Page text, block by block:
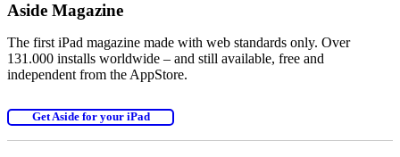
Aside Magazine
The first iPad magazine made with web standards only. Over
131.000 installs worldwide – and still available, free and
independent from the AppStore.
Get Aside for your iPad